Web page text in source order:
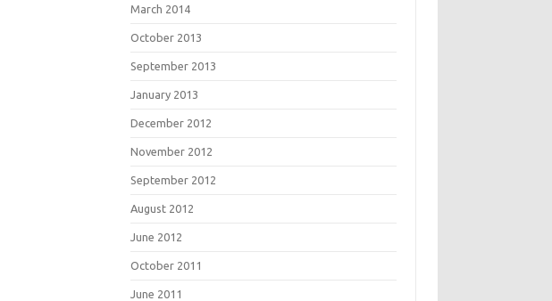
March 2014
October 2013
September 2013
January 2013
December 2012
November 2012
September 2012
August 2012
June 2012
October 2011
June 2011